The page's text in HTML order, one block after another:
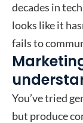
decades in
looks like it
fails to
You’ve tried
but produce